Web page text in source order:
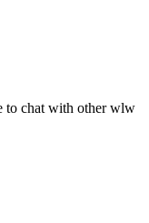
to chat with other wlw